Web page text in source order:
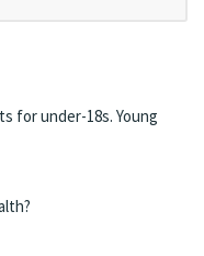
for under-18s. Young